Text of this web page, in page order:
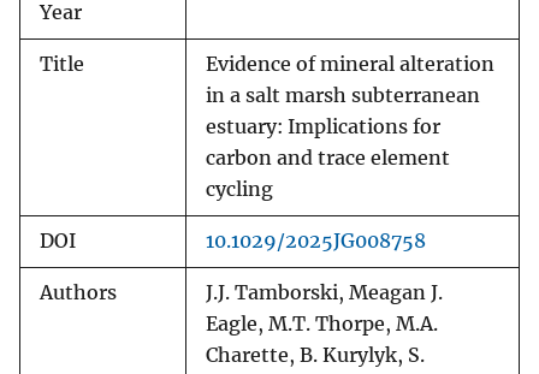
Year
Title
Evidence of mineral alteration
in a salt marsh subterranean
estuary: Implications for
carbon and trace element
cycling
DOI 10.1029/2025JG008758
Authors
J.J. Tamborski, Meagan J.
Eagle, M.T. Thorpe, M.A.
Charette, B. Kurylyk, S.